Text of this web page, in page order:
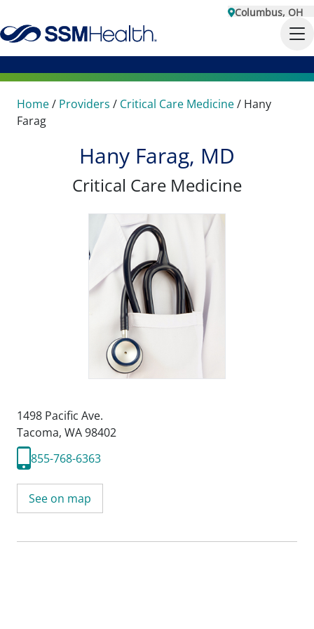
Columbus, OH
Home/ Providers / Critical Care Medicine/ Hany
Farag
Hany Farag, MD
Critical Care Medicine
1498 Pacific Ave.
Tacoma, WA 98402
855-768-6363
See on map